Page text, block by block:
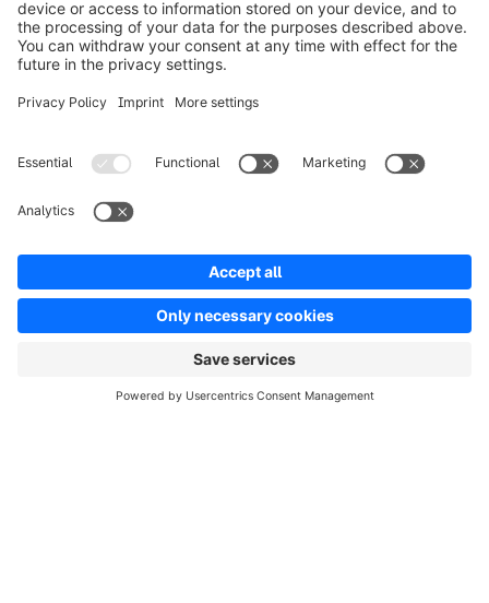
info@shopware.com
Worldwide: 00 800 746 7626 0
Developers